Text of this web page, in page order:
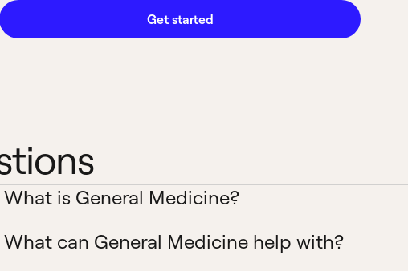
Get started
What is General Medicine?
What can General Medicine help with?